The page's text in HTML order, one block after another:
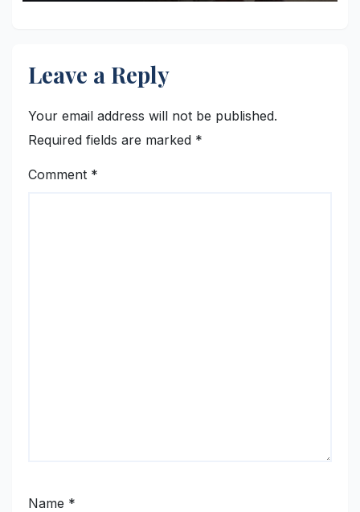
Leave a Reply
Your email address will not be published.
Required fields are marked *
Comment *
Name *